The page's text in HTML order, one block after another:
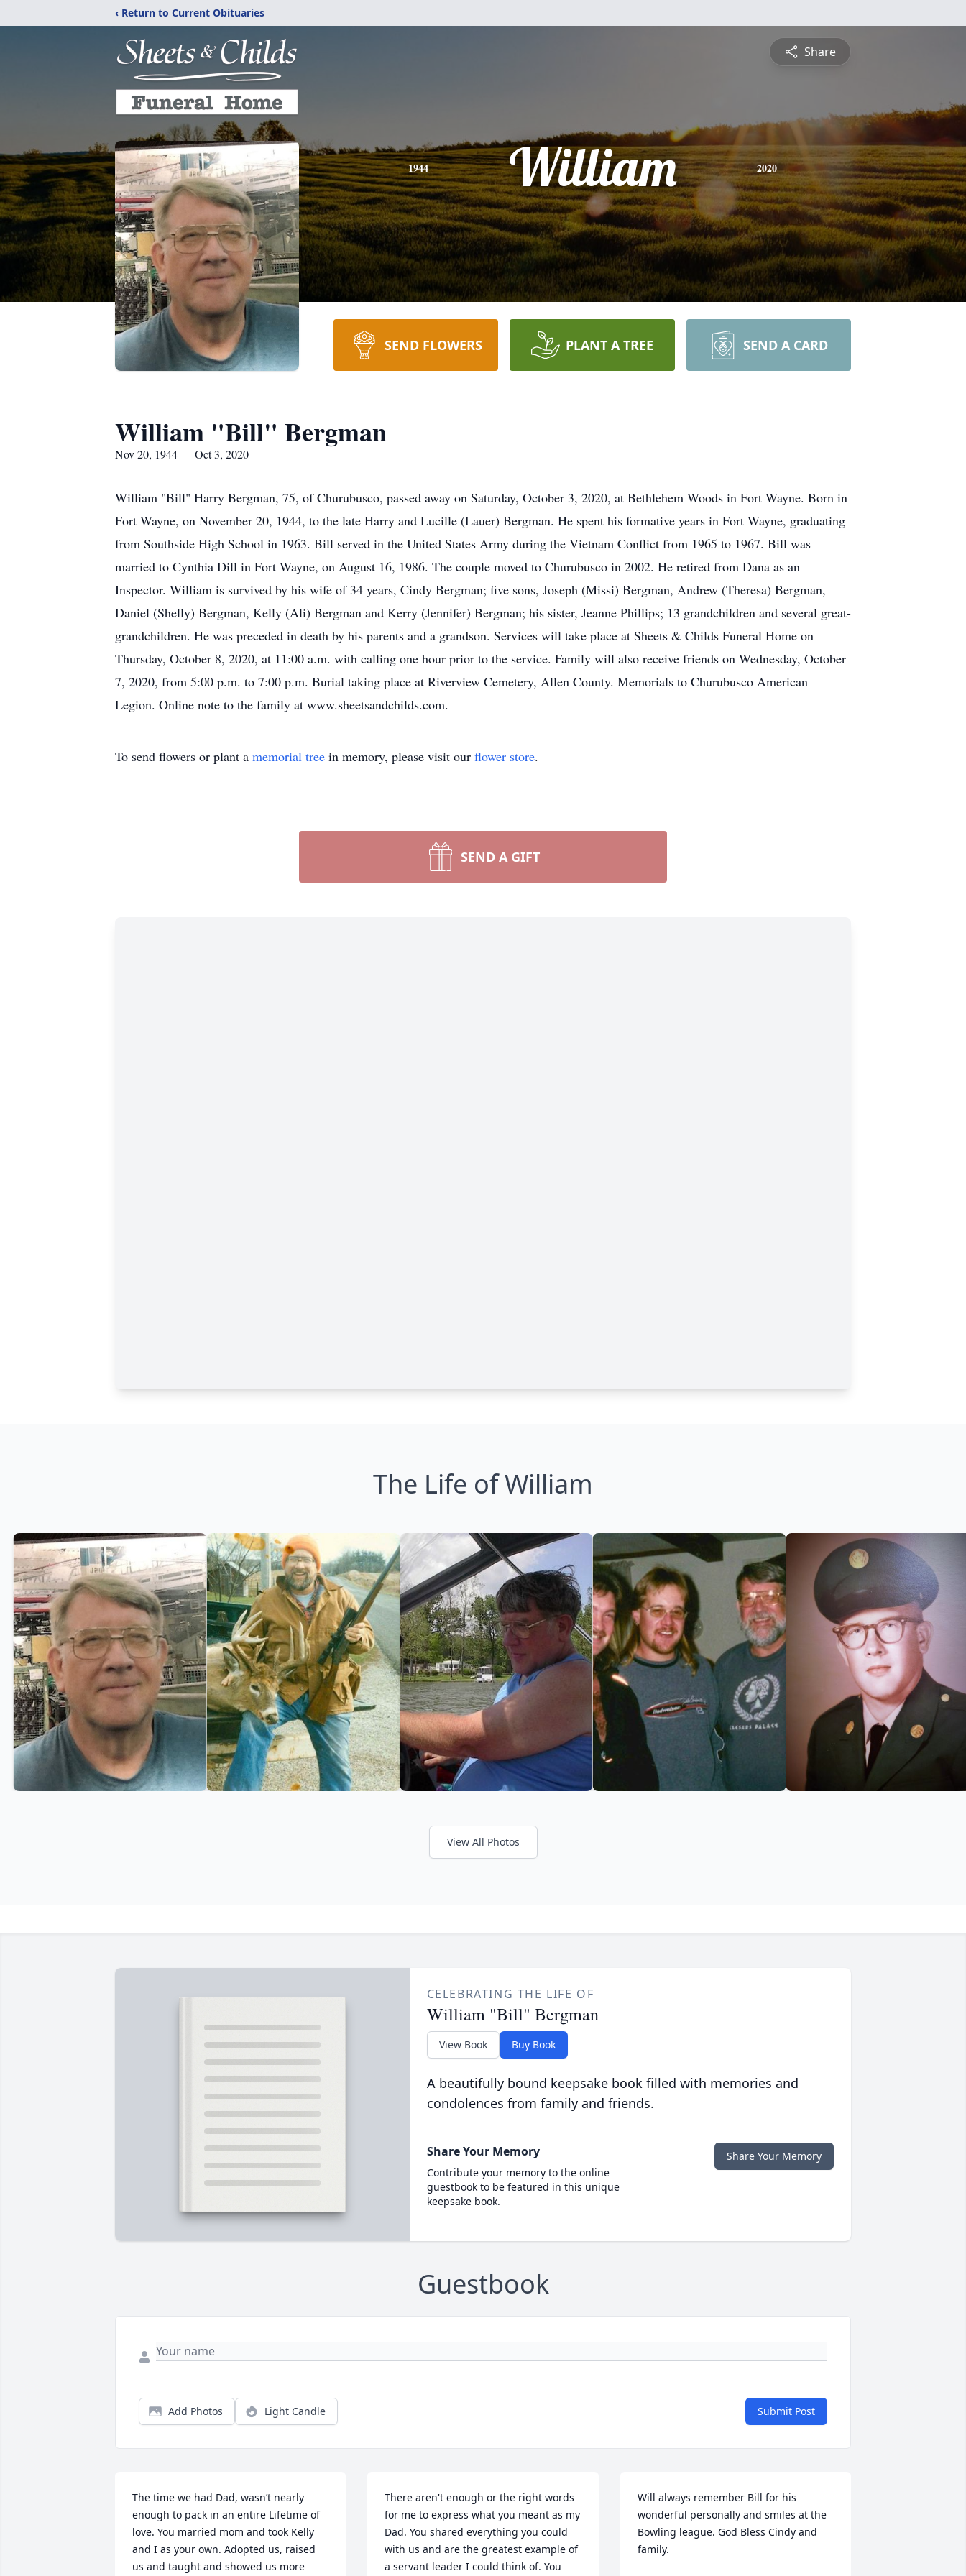
‹ Return to Current Obituaries
Share
1944 William 2020
SEND FLOWERS PLANT A TREE SEND A CARD
William "Bill" Bergman
Nov 20, 1944 — Oct 3, 2020
William "Bill" Harry Bergman, 75, of Churubusco, passed away on Saturday, October 3, 2020, at Bethlehem Woods in Fort Wayne. Born in
Fort Wayne, on November 20, 1944, to the late Harry and Lucille (Lauer) Bergman. He spent his formative years in Fort Wayne, graduating
from Southside High School in 1963. Bill served in the United States Army during the Vietnam Conflict from 1965 to 1967. Bill was
married to Cynthia Dill in Fort Wayne, on August 16, 1986. The couple moved to Churubusco in 2002. He retired from Dana as an
Inspector. William is survived by his wife of 34 years, Cindy Bergman; five sons, Joseph (Missi) Bergman, Andrew (Theresa) Bergman,
Daniel (Shelly) Bergman, Kelly (Ali) Bergman and Kerry (Jennifer) Bergman; his sister, Jeanne Phillips; 13 grandchildren and several great-
grandchildren. He was preceded in death by his parents and a grandson. Services will take place at Sheets & Childs Funeral Home on
Thursday, October 8, 2020, at 11:00 a.m. with calling one hour prior to the service. Family will also receive friends on Wednesday, October
7, 2020, from 5:00 p.m. to 7:00 p.m. Burial taking place at Riverview Cemetery, Allen County. Memorials to Churubusco American
Legion. Online note to the family at www.sheetsandchilds.com.
To send flowers or plant a memorial tree in memory, please visit our flower store.
SEND A GIFT
The Life of William
View All Photos
CELEBRATING THE LIFE OF
William "Bill" Bergman
View Book Buy Book
A beautifully bound keepsake book filled with memories and
condolences from family and friends.
Share Your Memory
Contribute your memory to the online
guestbook to be featured in this unique
keepsake book.
Share Your Memory
Guestbook
Add Photos Light Candle Submit Post
The time we had Dad, wasn’t nearly
enough to pack in an entire Lifetime of
love. You married mom and took Kelly
and I as your own. Adopted us, raised
us and taught and showed us more
There aren't enough or the right words
for me to express what you meant as my
Dad. You shared everything you could
with us and are the greatest example of
a servant leader I could think of. You
Will always remember Bill for his
wonderful personally and smiles at the
Bowling league. God Bless Cindy and
family.